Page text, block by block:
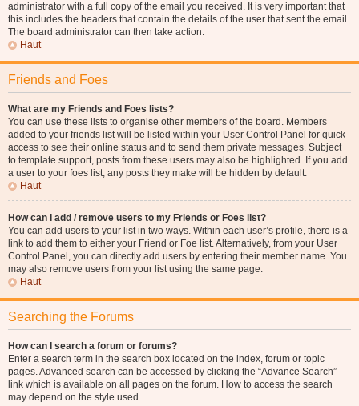
administrator with a full copy of the email you received. It is very important that
this includes the headers that contain the details of the user that sent the email.
The board administrator can then take action.
Haut
Friends and Foes
What are my Friends and Foes lists?
You can use these lists to organise other members of the board. Members
added to your friends list will be listed within your User Control Panel for quick
access to see their online status and to send them private messages. Subject
to template support, posts from these users may also be highlighted. If you add
a user to your foes list, any posts they make will be hidden by default.
Haut
How can I add / remove users to my Friends or Foes list?
You can add users to your list in two ways. Within each user’s profile, there is a
link to add them to either your Friend or Foe list. Alternatively, from your User
Control Panel, you can directly add users by entering their member name. You
may also remove users from your list using the same page.
Haut
Searching the Forums
How can I search a forum or forums?
Enter a search term in the search box located on the index, forum or topic
pages. Advanced search can be accessed by clicking the “Advance Search”
link which is available on all pages on the forum. How to access the search
may depend on the style used.